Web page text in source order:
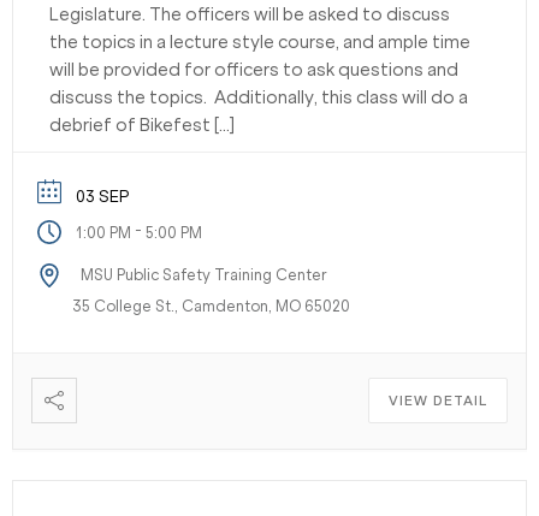
Legislature. The officers will be asked to discuss
the topics in a lecture style course, and ample time
will be provided for officers to ask questions and
discuss the topics. Additionally, this class will do a
debrief of Bikefest […]
03 SEP
1:00 PM - 5:00 PM
MSU Public Safety Training Center
35 College St., Camdenton, MO 65020
VIEW DETAIL